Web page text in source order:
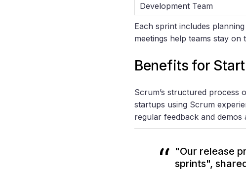
Development Team
Each sprint includes
meetings help teams stay
Benefits for
Scrum’s structured process
startups using Scrum
regular feedback and
"Our release
sprints",